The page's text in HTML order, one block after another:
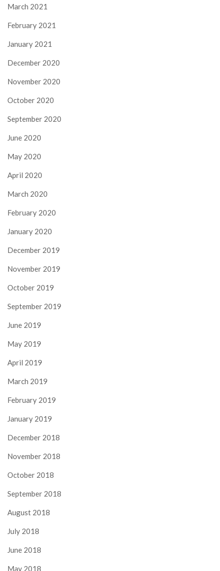
March 2021
February 2021
January 2021
December 2020
November 2020
October 2020
September 2020
June 2020
May 2020
April 2020
March 2020
February 2020
January 2020
December 2019
November 2019
October 2019
September 2019
June 2019
May 2019
April 2019
March 2019
February 2019
January 2019
December 2018
November 2018
October 2018
September 2018
August 2018
July 2018
June 2018
May 2018